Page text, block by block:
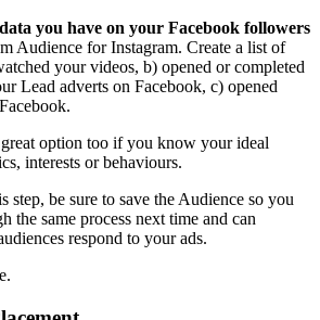
data you have on your Facebook followers
Audience for Instagram. Create a list of
your videos, b) opened or completed
Lead adverts on Facebook, c) opened
option too if you know your ideal
interests or behaviours.
step, be sure to save the Audience so you
the same process next time and can
respond to your ads.